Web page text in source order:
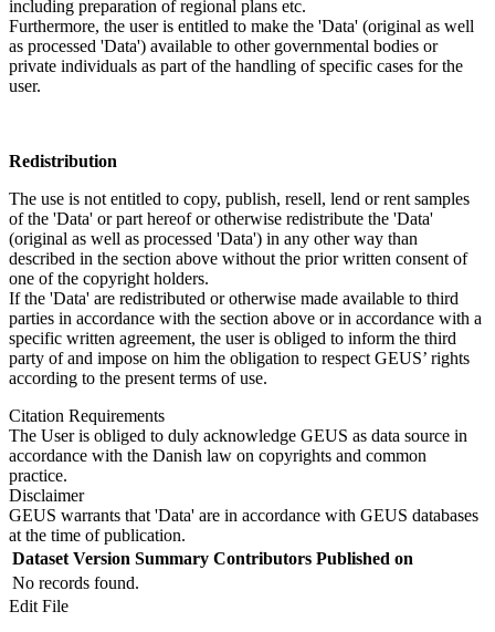
including preparation of regional plans etc.
Furthermore, the user is entitled to make the 'Data' (original as well
as processed 'Data') available to other governmental bodies or
private individuals as part of the handling of specific cases for the
user.
Redistribution
The use is not entitled to copy, publish, resell, lend or rent samples
of the 'Data' or part hereof or otherwise redistribute the 'Data'
(original as well as processed 'Data') in any other way than
described in the section above without the prior written consent of
one of the copyright holders.
If the 'Data' are redistributed or otherwise made available to third
parties in accordance with the section above or in accordance with a
specific written agreement, the user is obliged to inform the third
party of and impose on him the obligation to respect GEUS’ rights
according to the present terms of use.
Citation Requirements
The User is obliged to duly acknowledge GEUS as data source in
accordance with the Danish law on copyrights and common
practice.
Disclaimer
GEUS warrants that 'Data' are in accordance with GEUS databases
at the time of publication.
Dataset Version Summary Contributors Published on
No records found.
Edit File